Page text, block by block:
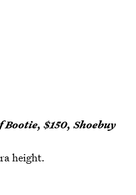
$150, Shoebuy
height.